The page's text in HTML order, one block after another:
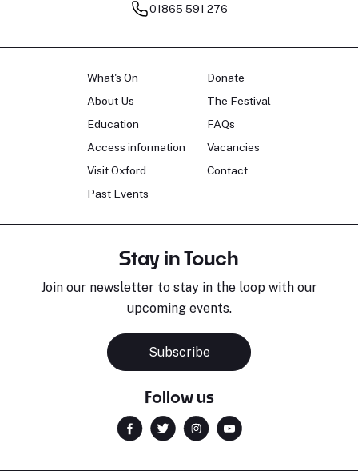
01865 591 276
What's On
About Us
Education
Access information
Visit Oxford
Past Events
Donate
The Festival
FAQs
Vacancies
Contact
Stay in Touch
Join our newsletter to stay in the loop with our
upcoming events.
Subscribe
Follow us